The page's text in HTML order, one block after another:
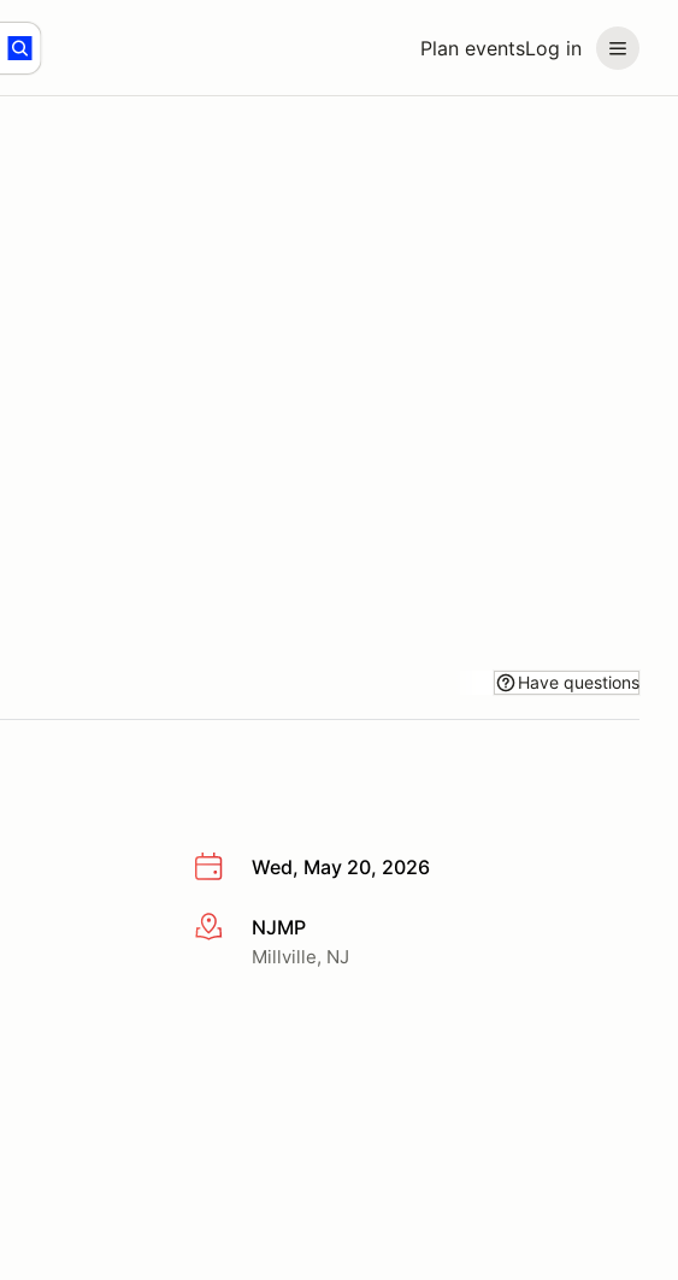
Plan eventsLog in
Have questions
Wed, May 20, 2026
More infoNJMP
Millville, NJ